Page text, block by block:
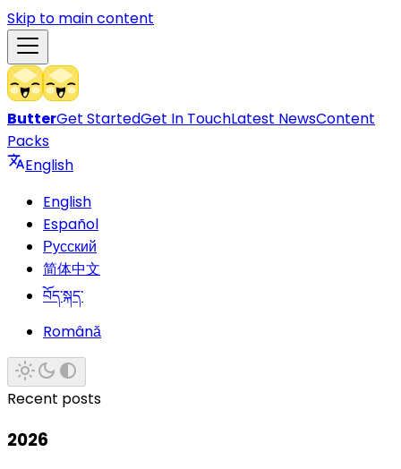
Skip to main content
ButterGet StartedGet In TouchLatest NewsContent
Packs
English
English
Español
Русский
简体中文
བོད་སྐད་
Română
Recent posts
2026